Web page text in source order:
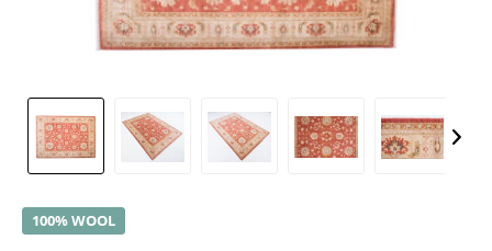
100% WOOL